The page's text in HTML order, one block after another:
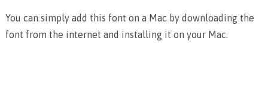
You can simply add this font on a Mac by downloading the
font from the internet and installing it on your Mac.